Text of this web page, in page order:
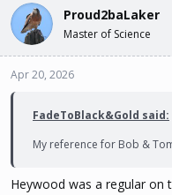
c
i
o
n
Proud2baLaker
Master of Science
Apr 20, 2026
FadeToBlack&Gold said:
My reference for Bob &
Heywood was a regular